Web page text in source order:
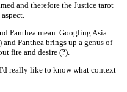
and therefore the Justice tarot
Panthea mean. Googling Asia
Panthea brings up a genus of
fire and desire (?).
really like to know what context